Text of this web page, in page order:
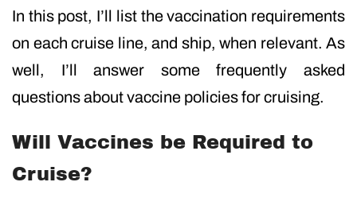
In this post, I’ll list the vaccination requirements
on each cruise line, and ship, when relevant. As
well, I’ll answer some frequently asked
questions about vaccine policies for cruising.
Will Vaccines be Required to
Cruise?